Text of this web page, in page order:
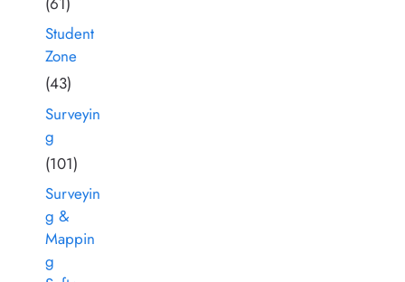
Student
Zone
(43)
Surveyin
g
(101)
Surveyin
g &
Mappin
g